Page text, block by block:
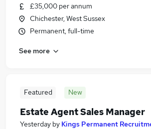
Similar searches:
Estate Agency Jobs in Brighton
Estate Agency Jobs in Hove
£35,000 per annum
Chichester, West Sussex
Permanent, full-time
See more
Featured New
Estate Agent Sales Manager
Yesterday by Kings Permanent